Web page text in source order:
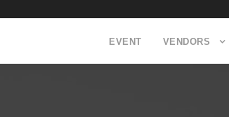
EVENT VENDORS